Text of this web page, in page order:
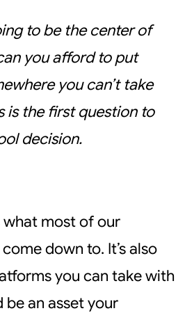
to be the center of
you afford to put
you can’t take
is the first question to
decision.
what most of our
down to. It’s also
you can take with
be an asset your